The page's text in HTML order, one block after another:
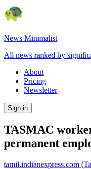
News Minimalist
All news ranked by
About
Pricing
Newsletter
Sign in
TASMAC
permanent
tamil.indianexpress.com